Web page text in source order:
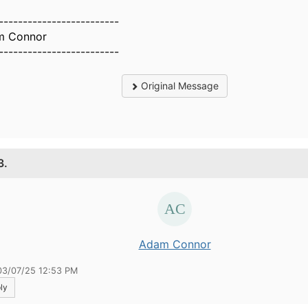
Connor
Original Message
Adam Connor
07/25 12:53 PM